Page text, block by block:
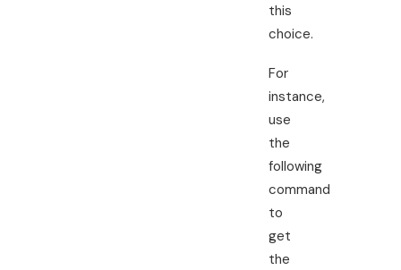
this
choice.
For
instance,
use
the
following
command
to
get
the